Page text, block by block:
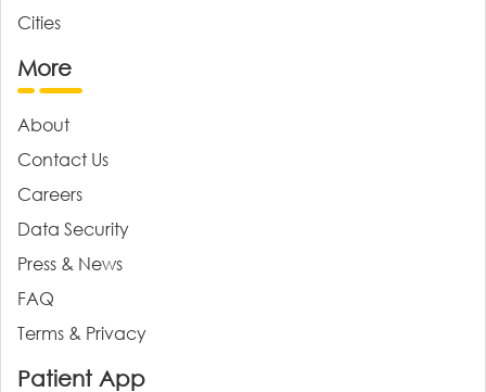
Cities
More
About
Contact Us
Careers
Data Security
Press & News
FAQ
Terms & Privacy
Patient App